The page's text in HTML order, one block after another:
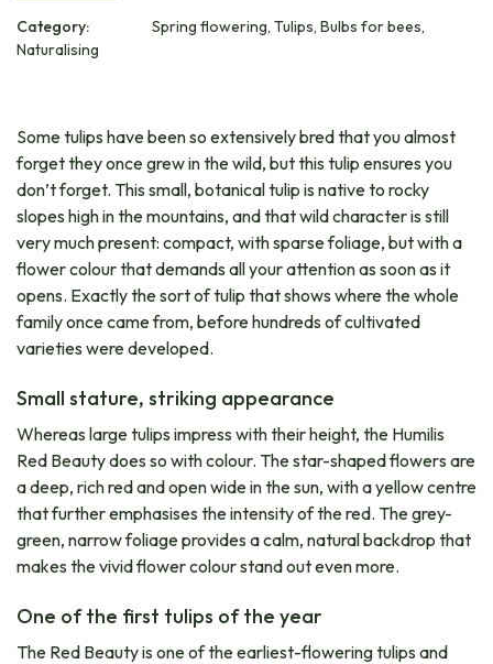
Category:
Spring flowering, Tulips, Bulbs for bees,
Naturalising
Some tulips have been so extensively bred that you almost
forget they once grew in the wild, but this tulip ensures you
don’t forget. This small, botanical tulip is native to rocky
slopes high in the mountains, and that wild character is still
very much present: compact, with sparse foliage, but with a
flower colour that demands all your attention as soon as it
opens. Exactly the sort of tulip that shows where the whole
family once came from, before hundreds of cultivated
varieties were developed.
Small stature, striking appearance
Whereas large tulips impress with their height, the Humilis
Red Beauty does so with colour. The star-shaped flowers are
a deep, rich red and open wide in the sun, with a yellow centre
that further emphasises the intensity of the red. The grey-
green, narrow foliage provides a calm, natural backdrop that
makes the vivid flower colour stand out even more.
One of the first tulips of the year
The Red Beauty is one of the earliest-flowering tulips and